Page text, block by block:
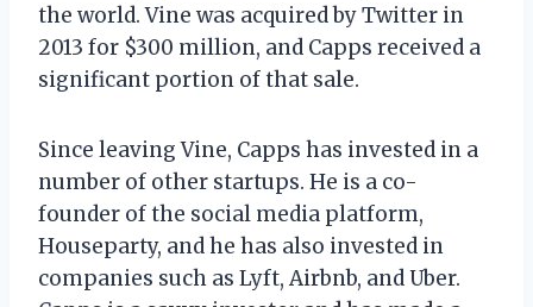
the world. Vine was acquired by Twitter in
2013 for $300 million, and Capps received a
significant portion of that sale.
Since leaving Vine, Capps has invested in a
number of other startups. He is a co-
founder of the social media platform,
Houseparty, and he has also invested in
companies such as Lyft, Airbnb, and Uber.